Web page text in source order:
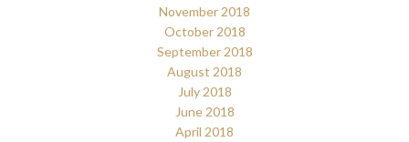
November 2018
October 2018
September 2018
August 2018
July 2018
June 2018
April 2018